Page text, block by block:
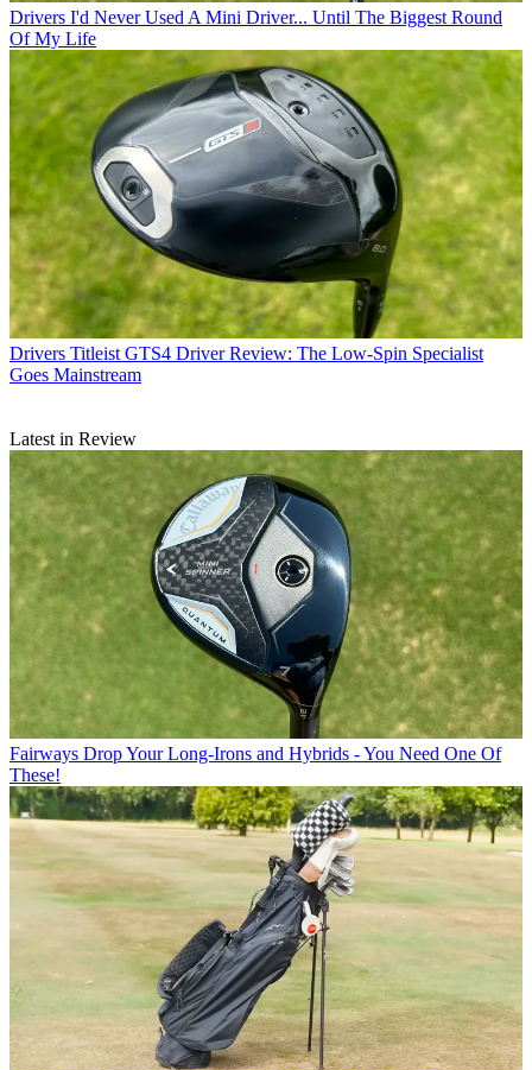
Drivers I'd Never Used A Mini Driver... Until The Biggest Round
Of My Life
Drivers Titleist GTS4 Driver Review: The Low-Spin Specialist
Goes Mainstream
Latest in Review
Fairways Drop Your Long-Irons and Hybrids - You Need One Of
These!